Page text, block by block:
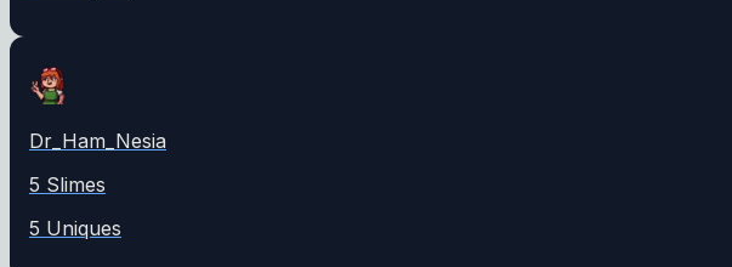
Dr_Ham_Nesia
5 Slimes
5 Uniques